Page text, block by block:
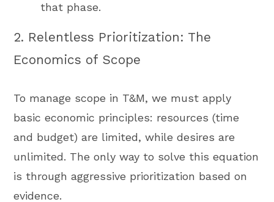
that phase.
2. Relentless Prioritization: The
Economics of Scope
To manage scope in T&M, we must apply
basic economic principles: resources (time
and budget) are limited, while desires are
unlimited. The only way to solve this equation
is through aggressive prioritization based on
evidence.